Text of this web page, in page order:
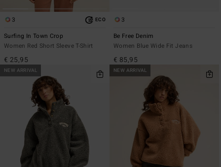
3 ECO
Surfing In Town Crop
Women Red Short Sleeve T-Shirt
€ 25,95
3
Be Free Denim
Women Blue Wide Fit Jeans
€ 85,95
NEW ARRIVAL NEW ARRIVAL